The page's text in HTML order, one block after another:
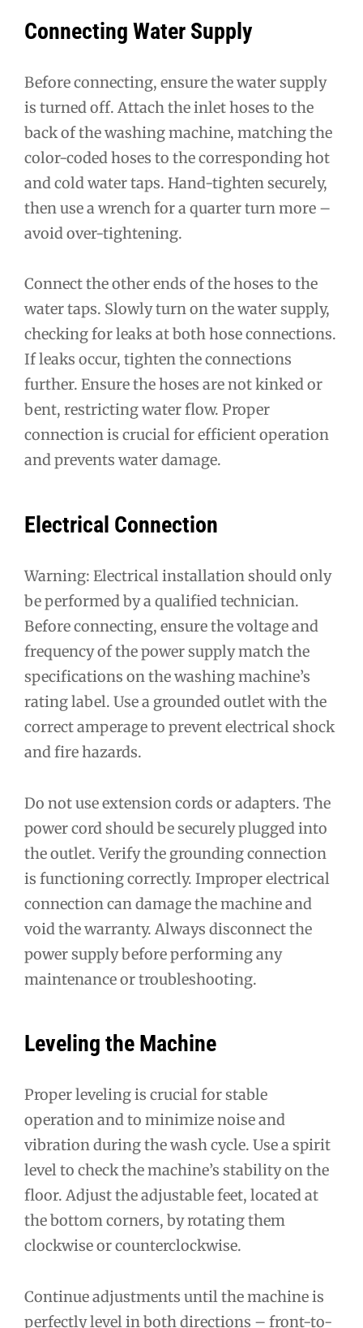
Connecting Water Supply
Before connecting, ensure the water supply
is turned off. Attach the inlet hoses to the
back of the washing machine, matching the
color-coded hoses to the corresponding hot
and cold water taps. Hand-tighten securely,
then use a wrench for a quarter turn more –
avoid over-tightening.
Connect the other ends of the hoses to the
water taps. Slowly turn on the water supply,
checking for leaks at both hose connections.
If leaks occur, tighten the connections
further. Ensure the hoses are not kinked or
bent, restricting water flow. Proper
connection is crucial for efficient operation
and prevents water damage.
Electrical Connection
Warning: Electrical installation should only
be performed by a qualified technician.
Before connecting, ensure the voltage and
frequency of the power supply match the
specifications on the washing machine’s
rating label. Use a grounded outlet with the
correct amperage to prevent electrical shock
and fire hazards.
Do not use extension cords or adapters. The
power cord should be securely plugged into
the outlet. Verify the grounding connection
is functioning correctly. Improper electrical
connection can damage the machine and
void the warranty. Always disconnect the
power supply before performing any
maintenance or troubleshooting.
Leveling the Machine
Proper leveling is crucial for stable
operation and to minimize noise and
vibration during the wash cycle. Use a spirit
level to check the machine’s stability on the
floor. Adjust the adjustable feet, located at
the bottom corners, by rotating them
clockwise or counterclockwise.
Continue adjustments until the machine is
perfectly level in both directions – front-to-